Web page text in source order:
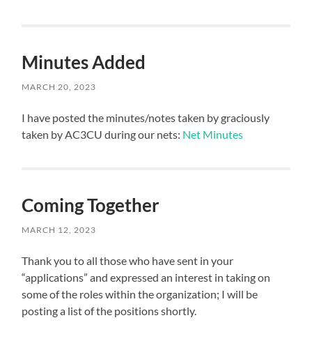
Minutes Added
MARCH 20, 2023
I have posted the minutes/notes taken by graciously
taken by AC3CU during our nets: Net Minutes
Coming Together
MARCH 12, 2023
Thank you to all those who have sent in your
“applications” and expressed an interest in taking on
some of the roles within the organization; I will be
posting a list of the positions shortly.